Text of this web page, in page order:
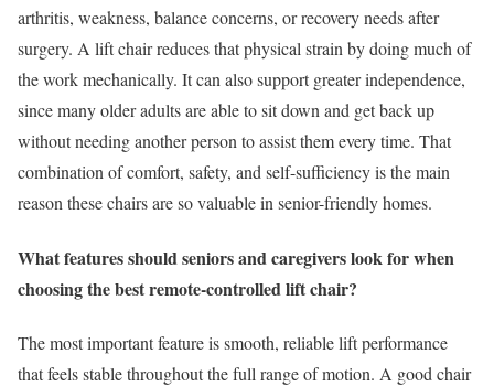
arthritis, weakness, balance concerns, or recovery needs after
surgery. A lift chair reduces that physical strain by doing much of
the work mechanically. It can also support greater independence,
since many older adults are able to sit down and get back up
without needing another person to assist them every time. That
combination of comfort, safety, and self-sufficiency is the main
reason these chairs are so valuable in senior-friendly homes.
What features should seniors and caregivers look for when
choosing the best remote-controlled lift chair?
The most important feature is smooth, reliable lift performance
that feels stable throughout the full range of motion. A good chair